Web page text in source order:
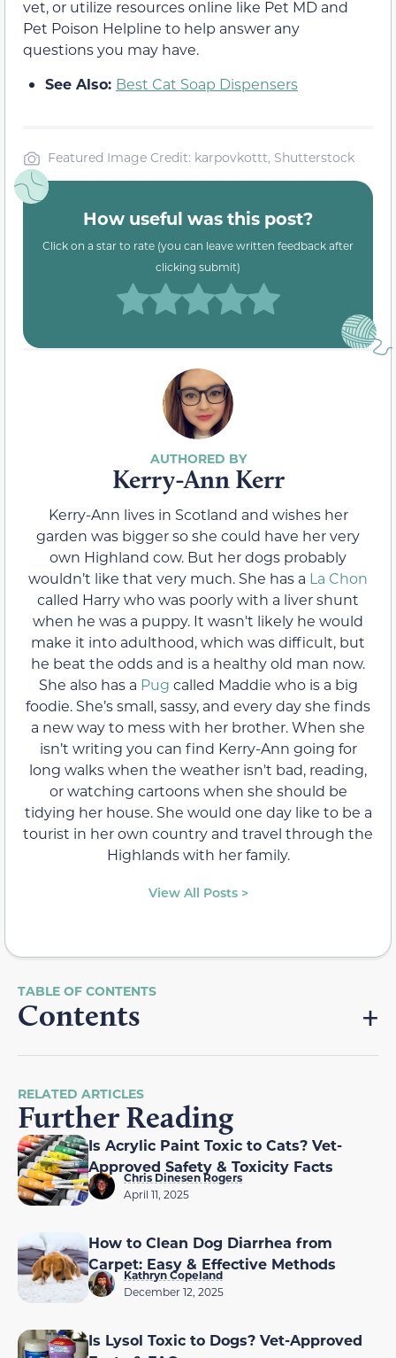
vet, or utilize resources online like Pet MD and
Pet Poison Helpline to help answer any
questions you may have.
See Also: Best Cat Soap Dispensers
Featured Image Credit: karpovkottt, Shutterstock
How useful was this post?
Click on a star to rate (you can leave written feedback after
clicking submit)
Kerry-Ann Kerr
Kerry-Ann lives in Scotland and wishes her
garden was bigger so she could have her very
own Highland cow. But her dogs probably
wouldn’t like that very much. She has a La Chon
called Harry who was poorly with a liver shunt
when he was a puppy. It wasn't likely he would
make it into adulthood, which was difficult, but
he beat the odds and is a healthy old man now.
She also has a Pug called Maddie who is a big
foodie. She’s small, sassy, and every day she finds
a new way to mess with her brother. When she
isn’t writing you can find Kerry-Ann going for
long walks when the weather isn't bad, reading,
or watching cartoons when she should be
tidying her house. She would one day like to be a
tourist in her own country and travel through the
Highlands with her family.
View All Posts >
Contents
RELATED ARTICLES
Further Reading
Is Acrylic Paint Toxic to Cats? Vet-
Approved Safety & Toxicity Facts
Chris Dinesen Rogers
April 11, 2025
How to Clean Dog Diarrhea from
Carpet: Easy & Effective Methods
Kathryn Copeland
December 12, 2025
Is Lysol Toxic to Dogs? Vet-Approved